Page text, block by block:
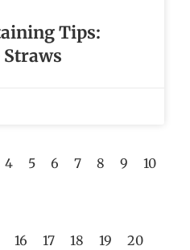
Tips:
Straws
4 5 6 7 8 9 10
16 17 18 19 20